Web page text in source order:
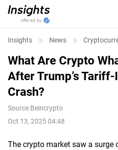
Insights News
What Are Crypto
After Trump’s
Crash?
Source Beincrypto
Oct 13, 2025 04:48
The crypto market saw a